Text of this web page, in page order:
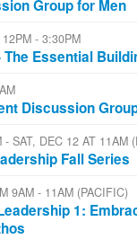
Group for Men
- 3:30PM
The Essential
Discussion
- SAT, DEC 12 AT 11AM
Fall Series
9AM - 11AM (PACIFIC)
1: